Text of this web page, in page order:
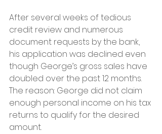
After several weeks of tedious
credit review and numerous
document requests by the bank,
his application was declined even
though George’s gross sales have
doubled over the past 12 months.
The reason: George did not claim
enough personal income on his tax
returns to qualify for the desired
amount.